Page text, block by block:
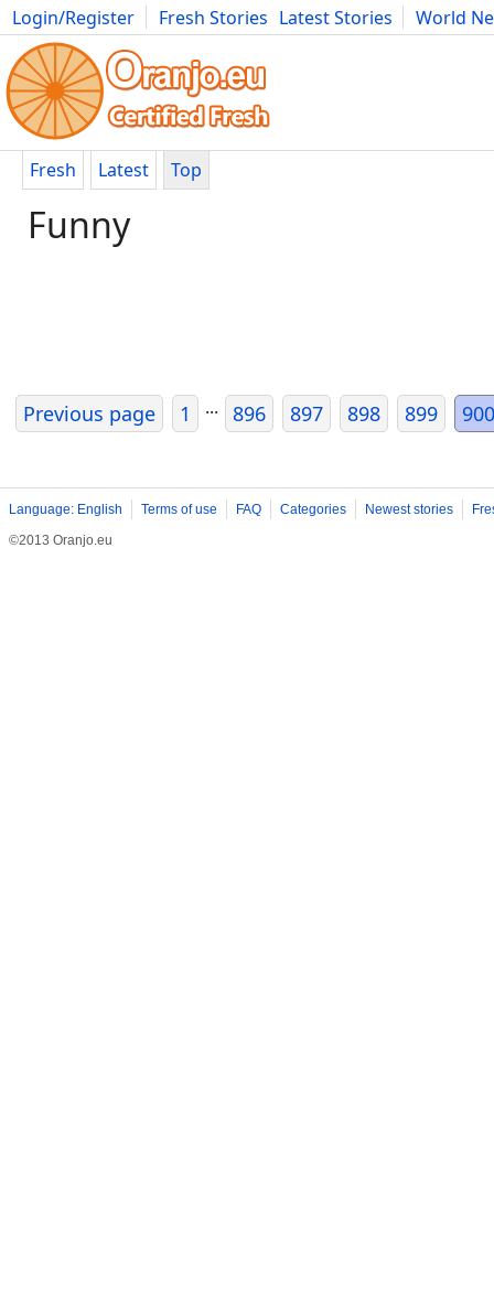
Login/Register Fresh Stories Latest Stories
World
Movies Anime Music Art Cars Advice Science
Fresh Latest Top
Funny
Previous page 1 ... 896 897 898 899 900
Language: English Terms of use FAQ Categories Newest stories
©2013 Oranjo.eu